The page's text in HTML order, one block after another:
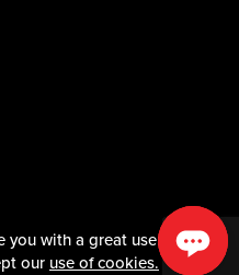
you with a great user
our use of cookies.